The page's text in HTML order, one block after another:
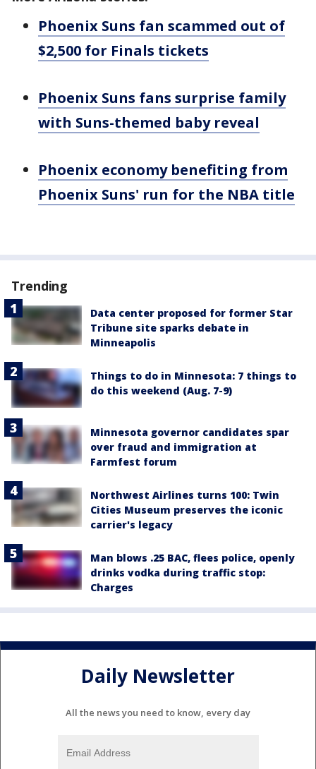
Phoenix Suns fan scammed out of
$2,500 for Finals tickets
Phoenix Suns fans surprise family
with Suns-themed baby reveal
Phoenix economy benefiting from
Phoenix Suns' run for the NBA title
Trending
Data center proposed for former Star
Tribune site sparks debate in
Minneapolis
Things to do in Minnesota: 7 things to
do this weekend (Aug. 7-9)
Minnesota governor candidates spar
over fraud and immigration at
Farmfest forum
Northwest Airlines turns 100: Twin
Cities Museum preserves the iconic
carrier's legacy
Man blows .25 BAC, flees police, openly
drinks vodka during traffic stop:
Charges
Daily Newsletter
All the news you need to know, every day